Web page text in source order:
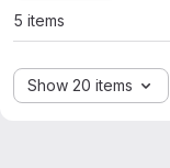
5 items
Show 20 items